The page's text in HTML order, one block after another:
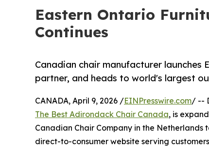
Eastern Ontario
Continues
Canadian chair manufacturer launches
partner, and heads to world's largest
CANADA, April 9, 2026 /EINPresswire.com/ --
The Best Adirondack Chair Canada, is
Canadian Chair Company in the Netherlands
direct-to-consumer website serving